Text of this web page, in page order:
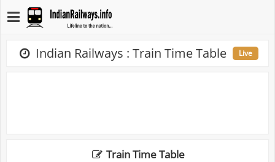
Indian Railways : Train Time Table Live
Train Time Table